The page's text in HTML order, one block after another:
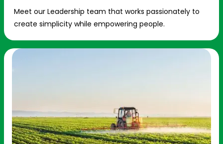
Meet our Leadership team that works passionately to
create simplicity while empowering people.